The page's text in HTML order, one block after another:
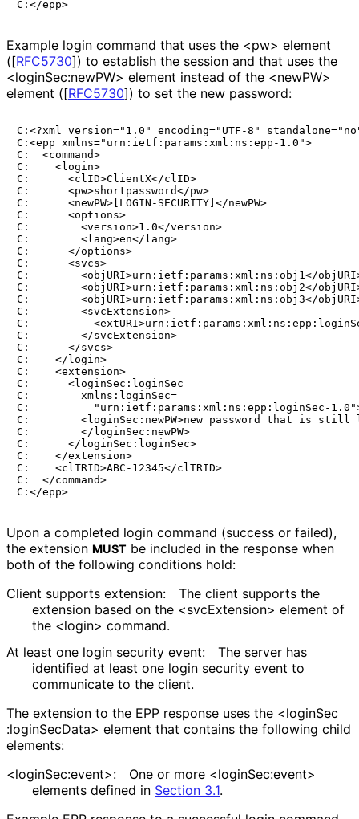
Example login command that uses the <pw> element
([RFC5730]) to establish the session and that uses the
<loginSec:newPW> element instead of the <newPW>
element ([RFC5730]) to set the new password:
C:<?xml version="1.0" encoding="UTF-8"
C:<epp xmlns="urn:ietf:params:xml:ns:epp-1.0">
C:  <command>
C:    <login>
C:      <clID>ClientX</clID>
C:      <pw>shortpassword</pw>
C:      <newPW>[LOGIN-SECURITY]</newPW>
C:      <options>
C:        <version>1.0</version>
C:        <lang>en</lang>
C:      </options>
C:      <svcs>
C:        <objURI>urn:ietf:params:xml:ns:obj1</
C:        <objURI>urn:ietf:params:xml:ns:obj2</
C:        <objURI>urn:ietf:params:xml:ns:obj3</
C:        <svcExtension>
C:
C:        </svcExtension>
C:      </svcs>
C:    </login>
C:    <extension>
C:      <loginSec:loginSec
C:        xmlns:loginSec=
C:          "urn:ietf:params:xml:ns:epp:loginSec-
C:        <loginSec:newPW>new password that is still
C:        </loginSec:newPW>
C:      </loginSec:loginSec>
C:    </extension>
C:    <clTRID>ABC-12345</clTRID>
C:  </command>
Upon a completed login command (success or failed),
the extension MUST be included in the response when
both of the following conditions hold:
Client supports extension:
The client supports the
extension based on the <svcExtension> element of
the <login> command.
At least one login security event:
The server has
identified at least one login security event to
communicate to the client.
The extension to the EPP response uses the <loginSec
:loginSecData> element that contains the following child
elements:
<loginSec:event>: One or more <loginSec:event>
elements defined in Section 3.1.